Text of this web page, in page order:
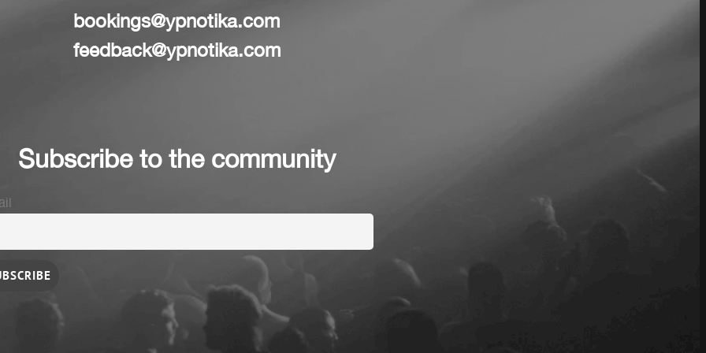
bookings@ypnotika.com
feedback@ypnotika.com
Subscribe to the community